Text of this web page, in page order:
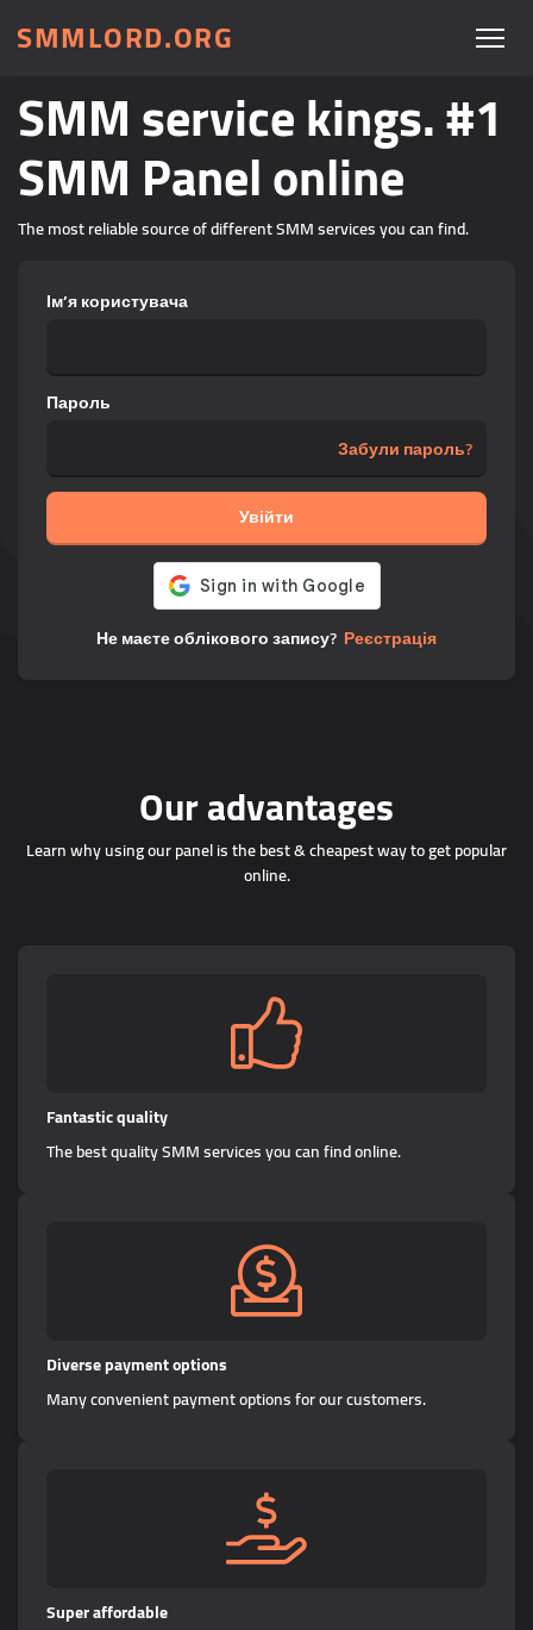
SMMLORD.ORG
SMM service kings. #1
SMM Panel online
The most reliable source of different SMM services you can find.
Ім’я користувача
Пароль
Забули пароль?
Увійти
Не маєте облікового запису? Реєстрація
Our advantages
Learn why using our panel is the best & cheapest way to get popular
online.
Fantastic quality
The best quality SMM services you can find online.
Diverse payment options
Many convenient payment options for our customers.
Super affordable